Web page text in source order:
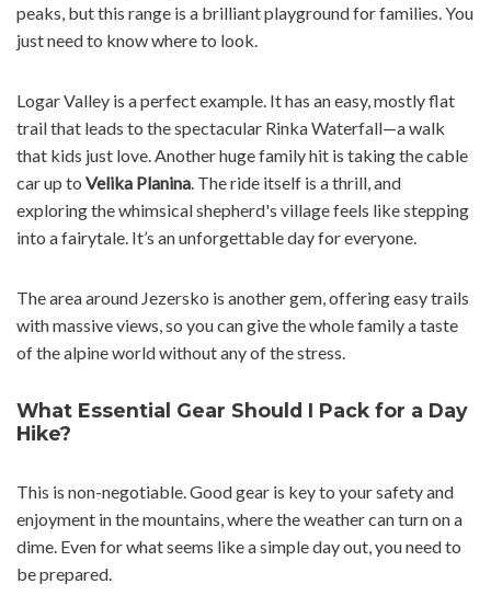
peaks, but this range is a brilliant playground for families. You
just need to know where to look.
Logar Valley is a perfect example. It has an easy, mostly flat
trail that leads to the spectacular Rinka Waterfall—a walk
that kids just love. Another huge family hit is taking the cable
car up to Velika Planina. The ride itself is a thrill, and
exploring the whimsical shepherd's village feels like stepping
into a fairytale. It’s an unforgettable day for everyone.
The area around Jezersko is another gem, offering easy trails
with massive views, so you can give the whole family a taste
of the alpine world without any of the stress.
What Essential Gear Should I Pack for a Day
Hike?
This is non-negotiable. Good gear is key to your safety and
enjoyment in the mountains, where the weather can turn on a
dime. Even for what seems like a simple day out, you need to
be prepared.